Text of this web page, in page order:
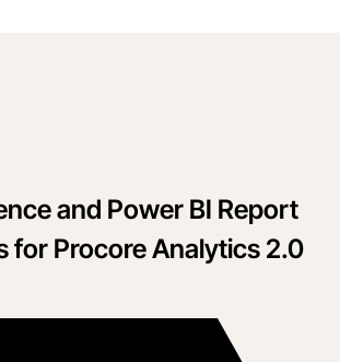
and Power BI Report
for Procore Analytics 2.0